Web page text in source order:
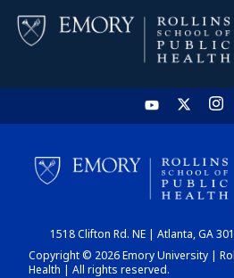
HOME
CHART
1518 Clifton Rd. NE | Atlanta, GA
Copyright © 2026 Emory University |
Health | All rights reserved.